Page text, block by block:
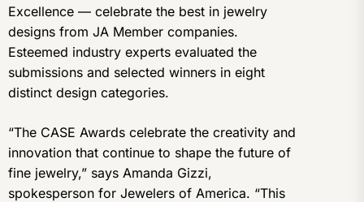
Excellence — celebrate the best in jewelry
designs from JA Member companies.
Esteemed industry experts evaluated the
submissions and selected winners in eight
distinct design categories.
“The CASE Awards celebrate the creativity and
innovation that continue to shape the future of
fine jewelry,” says Amanda Gizzi,
spokesperson for Jewelers of America. “This